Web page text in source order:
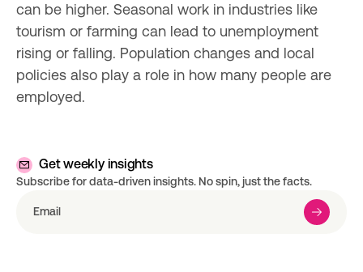
can be higher. Seasonal work in industries like
tourism or farming can lead to unemployment
rising or falling. Population changes and local
policies also play a role in how many people are
employed.
Get weekly insights
Subscribe for data-driven insights. No spin, just the facts.